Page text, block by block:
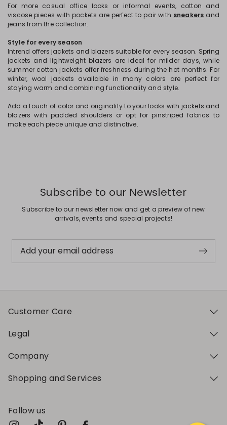
For more casual office looks or informal events, cotton and
viscose pieces with pockets are perfect to pair with sneakers and
jeans from the collection.
Style for every season
Intrend offers jackets and blazers suitable for every season. Spring
jackets and lightweight blazers are ideal for milder days, while
summer cotton jackets offer freshness during the hot months. For
winter, wool jackets available in many colors are perfect for
staying warm and combining functionality and style.
Add a touch of color and originality to your looks with jackets and
blazers with padded shoulders or opt for pinstriped fabrics to
make each piece unique and distinctive.
Subscribe to our Newsletter
Subscribe to our newsletter now and get a preview of new
arrivals, events and special projects!
Add your email address
Customer Care
Legal
Company
Shopping and Services
Follow us